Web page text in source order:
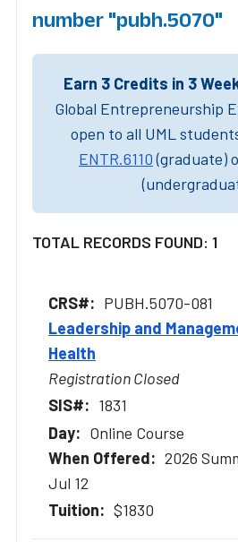
number "pubh.5070"
Earn 3 Credits in 3
Global Entrepreneurship
open to all UML
ENTR.6110(graduate)
TOTAL RECORDS FOUND: 1
PUBH.5070-081
Leadership and
Health
Registration Closed
1831
Online Course
2026
Jul 12
$1830